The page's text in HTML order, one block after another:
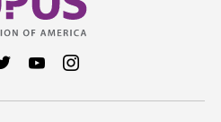
us on Facebook
Follow us on Twitter
Follow us on YouTube